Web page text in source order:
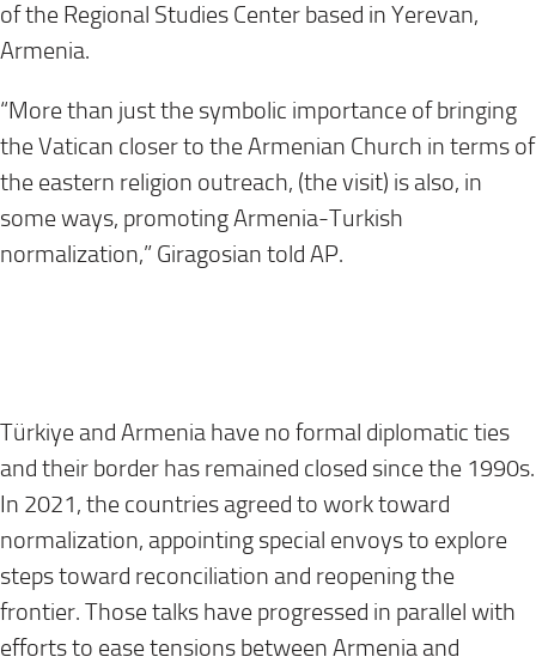
of the Regional Studies Center based in Yerevan,
Armenia.
“More than just the symbolic importance of bringing
the Vatican closer to the Armenian Church in terms of
the eastern religion outreach, (the visit) is also, in
some ways, promoting Armenia-Turkish
normalization,” Giragosian told AP.
Türkiye and Armenia have no formal diplomatic ties
and their border has remained closed since the 1990s.
In 2021, the countries agreed to work toward
normalization, appointing special envoys to explore
steps toward reconciliation and reopening the
frontier. Those talks have progressed in parallel with
efforts to ease tensions between Armenia and